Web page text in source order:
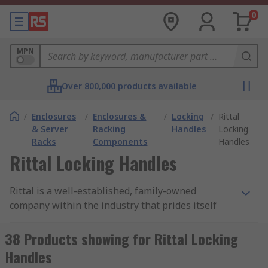
0
MPN
Over 800,000 products available
/ Enclosures
& Server
Racks
/ Enclosures &
Racking
Components
/ Locking
Handles
/ Rittal
Locking
Handles
Rittal Locking Handles
Rittal is a well-established, family-owned
company within the industry that prides itself
innovative world. Rittal aims to create high-
quality, long-lasting products, from a company
that you can rely on for your mechanical needs.
38 Products showing for Rittal Locking
Handles